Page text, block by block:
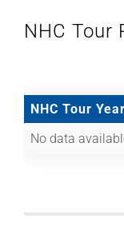
NHC Tour
NHC Tour Year
No data